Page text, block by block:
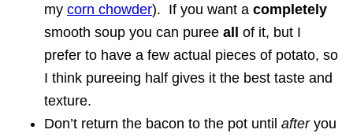
my corn chowder). If you want a completely
smooth soup you can puree all of it, but I
prefer to have a few actual pieces of potato, so
I think pureeing half gives it the best taste and
texture.
Don’t return the bacon to the pot until afteryou